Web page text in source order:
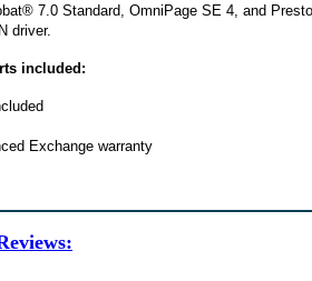
7.0 Standard, OmniPage SE 4, and
driver.
included:
Exchange warranty